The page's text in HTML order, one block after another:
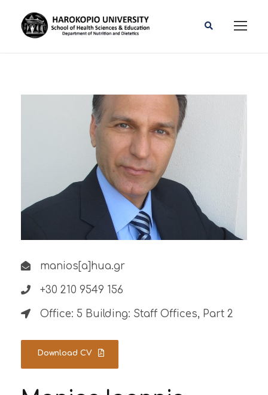
manios[a]hua.gr
+30 210 9549 156
Office: 5 Building: Staff Offices, Part 2
Download CV